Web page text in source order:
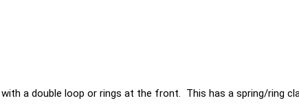
a double loop or rings at the front. This has a spring/ring